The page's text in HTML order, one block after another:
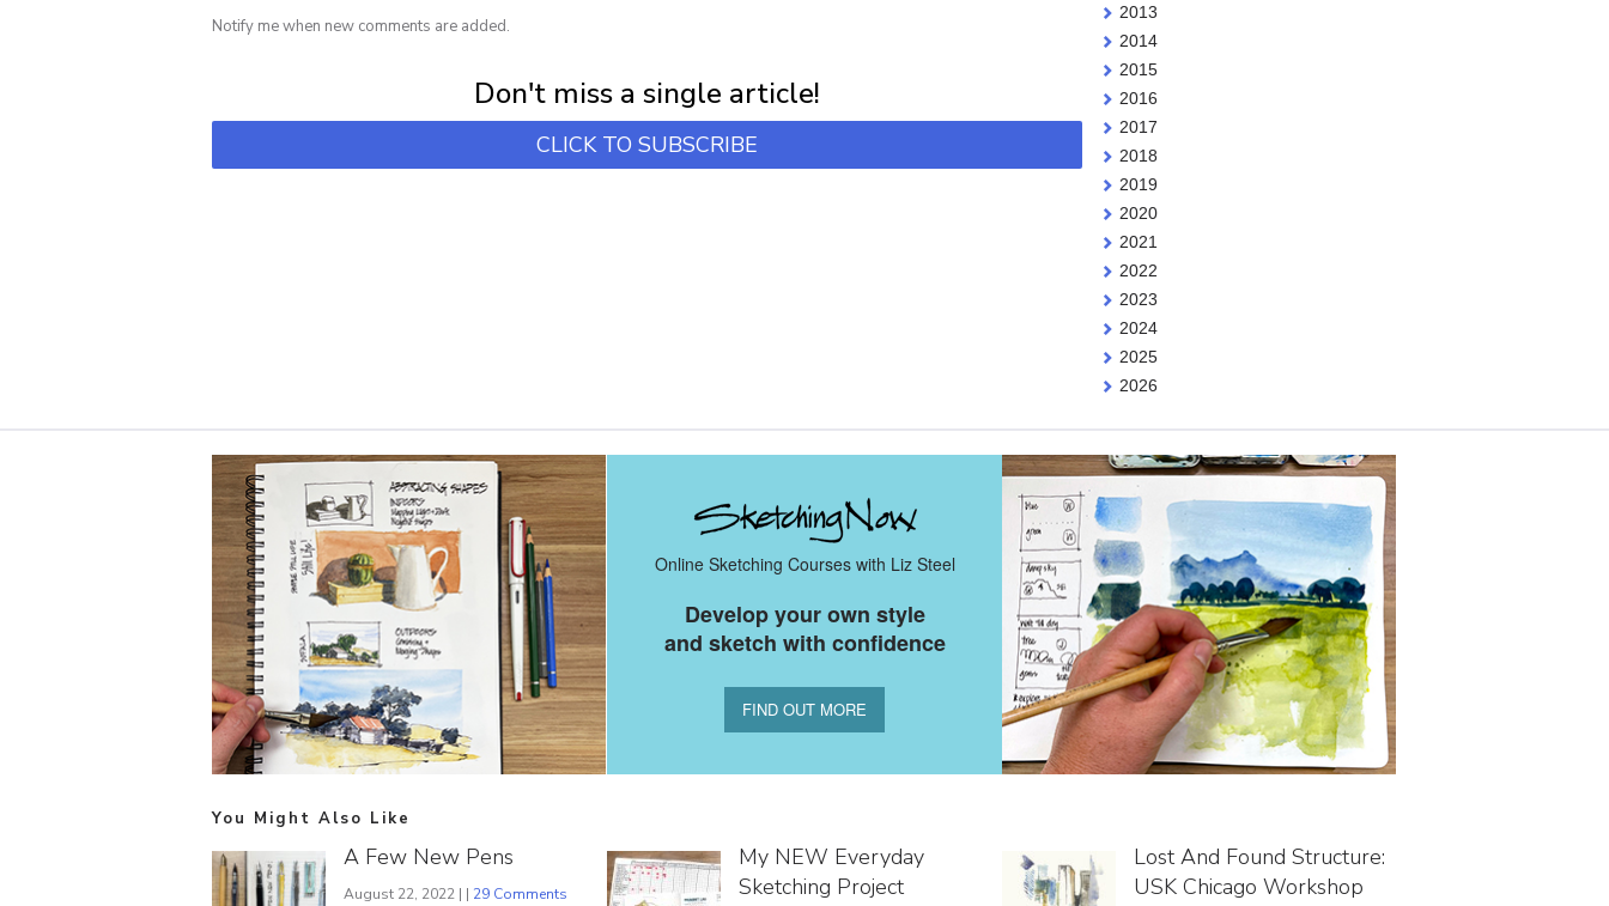
Notify me when new comments are added.
Don't miss a single article!
CLICK TO SUBSCRIBE
2013
2014
2015
2016
2017
2018
2019
2020
2021
2022
2023
2024
2025
2026
Online Sketching Courses with Liz Steel
Develop your own style
and sketch with confidence
FIND OUT MORE
You Might Also Like
A Few New Pens
August 22, 2022 | | 29 Comments
My NEW Everyday
Sketching Project
Lost And Found Structure:
USK Chicago Workshop